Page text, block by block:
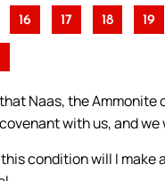
16 17 18 19
Naas, the Ammonite
with us, and
condition will I